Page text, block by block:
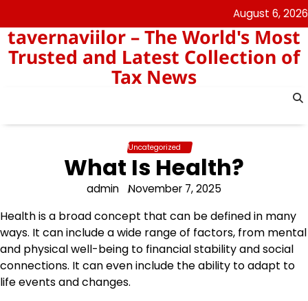
to
content
August 6, 2026
tavernaviilor – The World's Most
Trusted and Latest Collection of
Tax News
Uncategorized
What Is Health?
admin November 7, 2025
Health is a broad concept that can be defined in many
ways. It can include a wide range of factors, from mental
and physical well-being to financial stability and social
connections. It can even include the ability to adapt to
life events and changes.